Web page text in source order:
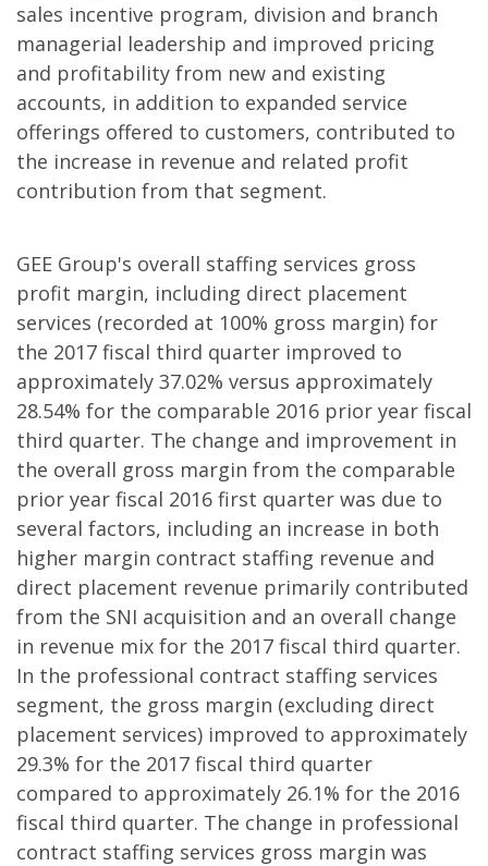
sales incentive program, division and branch
managerial leadership and improved pricing
and profitability from new and existing
accounts, in addition to expanded service
offerings offered to customers, contributed to
the increase in revenue and related profit
contribution from that segment.
GEE Group's overall staffing services gross
profit margin, including direct placement
services (recorded at 100% gross margin) for
the 2017 fiscal third quarter improved to
approximately 37.02% versus approximately
28.54% for the comparable 2016 prior year fiscal
third quarter. The change and improvement in
the overall gross margin from the comparable
prior year fiscal 2016 first quarter was due to
several factors, including an increase in both
higher margin contract staffing revenue and
direct placement revenue primarily contributed
from the SNI acquisition and an overall change
in revenue mix for the 2017 fiscal third quarter.
In the professional contract staffing services
segment, the gross margin (excluding direct
placement services) improved to approximately
29.3% for the 2017 fiscal third quarter
compared to approximately 26.1% for the 2016
fiscal third quarter. The change in professional
contract staffing services gross margin was